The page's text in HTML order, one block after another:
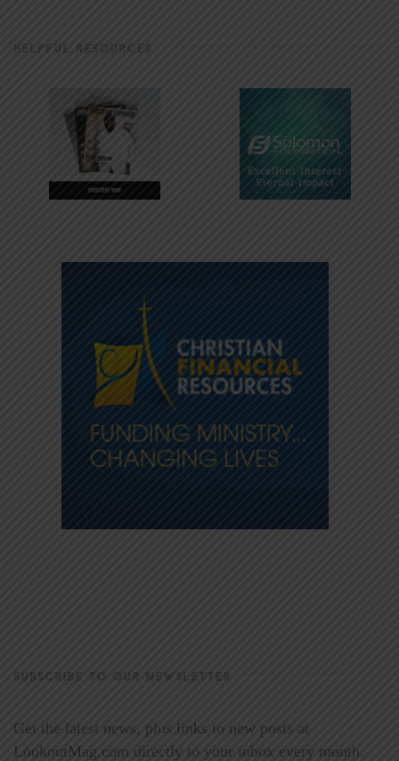
HELPFUL RESOURCES
SUBSCRIBE TO OUR NEWSLETTER
Get the latest news, plus links to new posts at
LookoutMag.com directly to your inbox every month.